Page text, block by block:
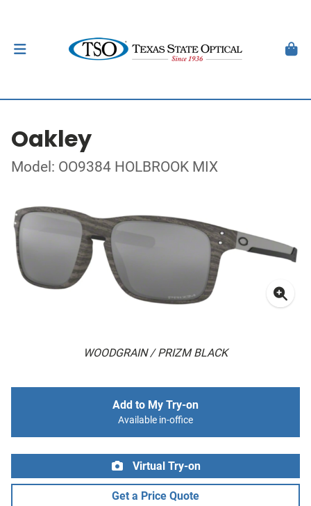
Oakley
Model: OO9384 HOLBROOK MIX
WOODGRAIN / PRIZM BLACK
Add to My Try-on
Available in-office
Virtual Try-on
Get a Price Quote